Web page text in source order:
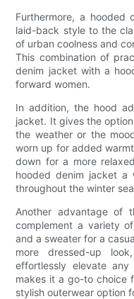
Furthermore, a hooded
laid-back style to the
of urban coolness and
This combination of
denim jacket with a
forward women.
In addition, the hood
jacket. It gives the
the weather or the
worn up for added
down for a more
hooded denim jacket
throughout the winter
Another advantage of
complement a variety
and a sweater for a
more dressed-up
effortlessly elevate
makes it a go-to choice
stylish outerwear option